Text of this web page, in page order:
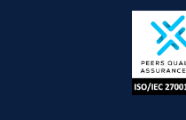
Store